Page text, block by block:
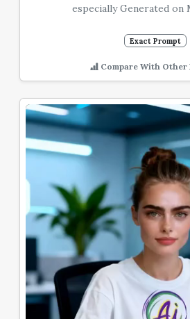
especially Generated on
Exact Prompt
Compare With Other